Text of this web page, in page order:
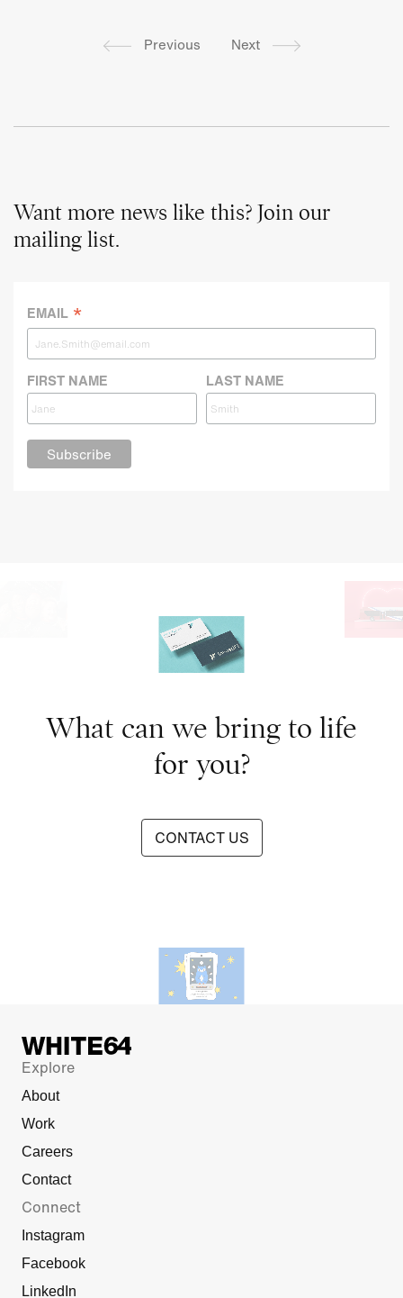
Previous Next
Want more news like this? Join our
mailing list.
EMAIL *
FIRST NAME LAST NAME
What can we bring to life
for you?
CONTACT US
Explore
About
Work
Careers
Contact
Connect
Instagram
Facebook
LinkedIn